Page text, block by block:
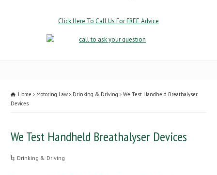
Click Here To Call Us For FREE Advice
Home Motoring Law Drinking & Driving
We Test Handheld Breathalyser
Devices
We Test Handheld Breathalyser Devices
Drinking & Driving